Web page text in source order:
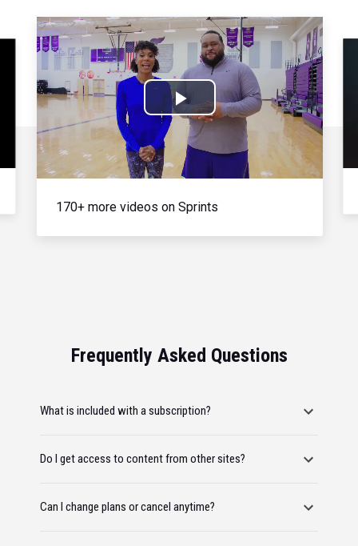
Play
Video
170+ more videos on Sprints
Frequently Asked Questions
What is included with a subscription?
Do I get access to content from other sites?
Can I change plans or cancel anytime?